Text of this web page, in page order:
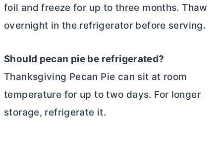
foil and freeze for up to three months. Thaw
overnight in the refrigerator before serving.
Should pecan pie be refrigerated?
Thanksgiving Pecan Pie can sit at room
temperature for up to two days. For longer
storage, refrigerate it.